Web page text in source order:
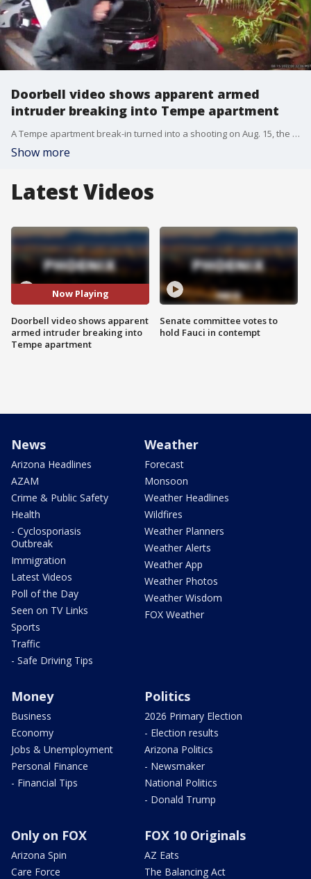
Doorbell video shows apparent armed
intruder breaking into Tempe apartment
A Tempe apartment break-in turned into a shooting on Aug. 15, the police department said. The incident happened near Mill Avenue and US 60 around 1:30 a.m.
Show more
Latest Videos
Now Playing
Doorbell video shows apparent
armed intruder breaking into
Tempe apartment
Senate committee votes to
hold Fauci in contempt
News
Arizona Headlines
AZAM
Crime & Public Safety
Health
- Cyclosporiasis
Outbreak
Immigration
Latest Videos
Poll of the Day
Seen on TV Links
Sports
Traffic
- Safe Driving Tips
Weather
Forecast
Monsoon
Weather Headlines
Wildfires
Weather Planners
Weather Alerts
Weather App
Weather Photos
Weather Wisdom
FOX Weather
Money
Business
Economy
Jobs & Unemployment
Personal Finance
- Financial Tips
Politics
2026 Primary Election
- Election results
Arizona Politics
- Newsmaker
National Politics
- Donald Trump
Only on FOX
Arizona Spin
Care Force
FOX 10 Originals
AZ Eats
The Balancing Act